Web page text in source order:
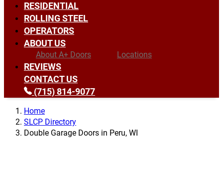
RESIDENTIAL
ROLLING STEEL
OPERATORS
ABOUT US
About A+ Doors Locations
REVIEWS
CONTACT US
(715) 814-9077
Home
SLCP Directory
Double Garage Doors in Peru, WI